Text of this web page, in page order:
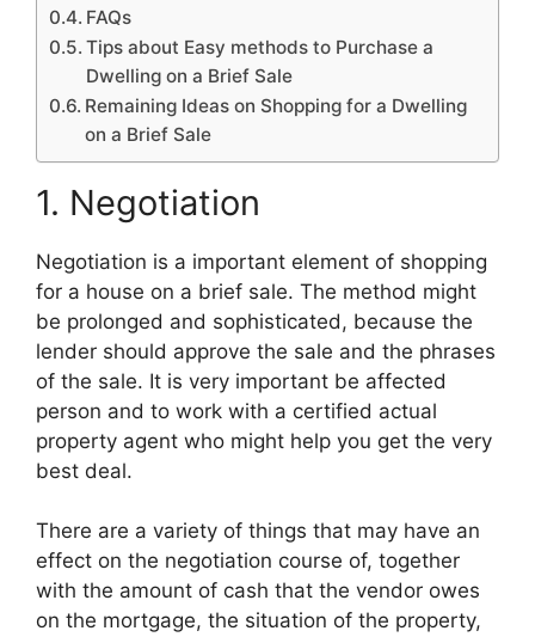
FAQs
Tips about Easy methods to Purchase a
Dwelling on a Brief Sale
Remaining Ideas on Shopping for a Dwelling
on a Brief Sale
1. Negotiation
Negotiation is a important element of shopping
for a house on a brief sale. The method might
be prolonged and sophisticated, because the
lender should approve the sale and the phrases
of the sale. It is very important be affected
person and to work with a certified actual
property agent who might help you get the very
best deal.
There are a variety of things that may have an
effect on the negotiation course of, together
with the amount of cash that the vendor owes
on the mortgage, the situation of the property,